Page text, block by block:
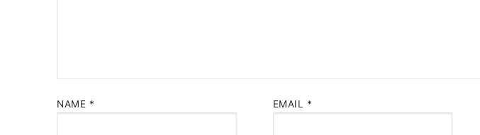
NAME * EMAIL *